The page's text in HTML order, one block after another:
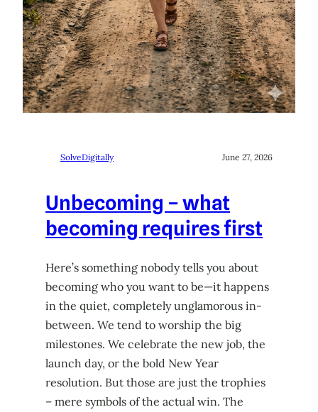
SolveDigitally June 27, 2026
Unbecoming – what
becoming requires first
Here’s something nobody tells you about
becoming who you want to be—it happens
in the quiet, completely unglamorous in-
between. We tend to worship the big
milestones. We celebrate the new job, the
launch day, or the bold New Year
resolution. But those are just the trophies
– mere symbols of the actual win. The